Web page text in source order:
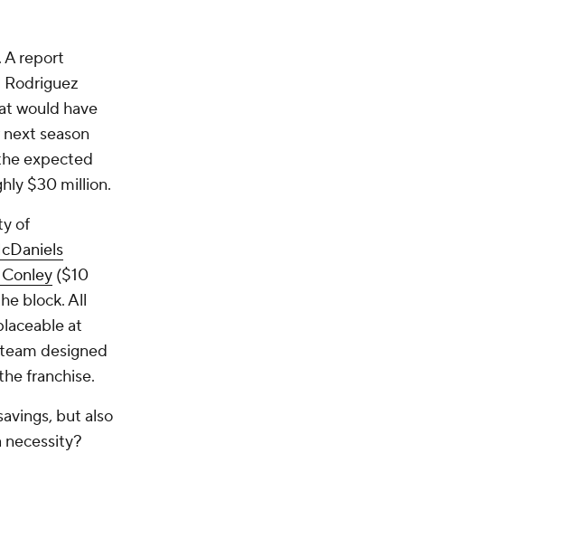
A report
would have
season
expected
$30 million.
of
($10
block. All
at
designed
franchise.
but also